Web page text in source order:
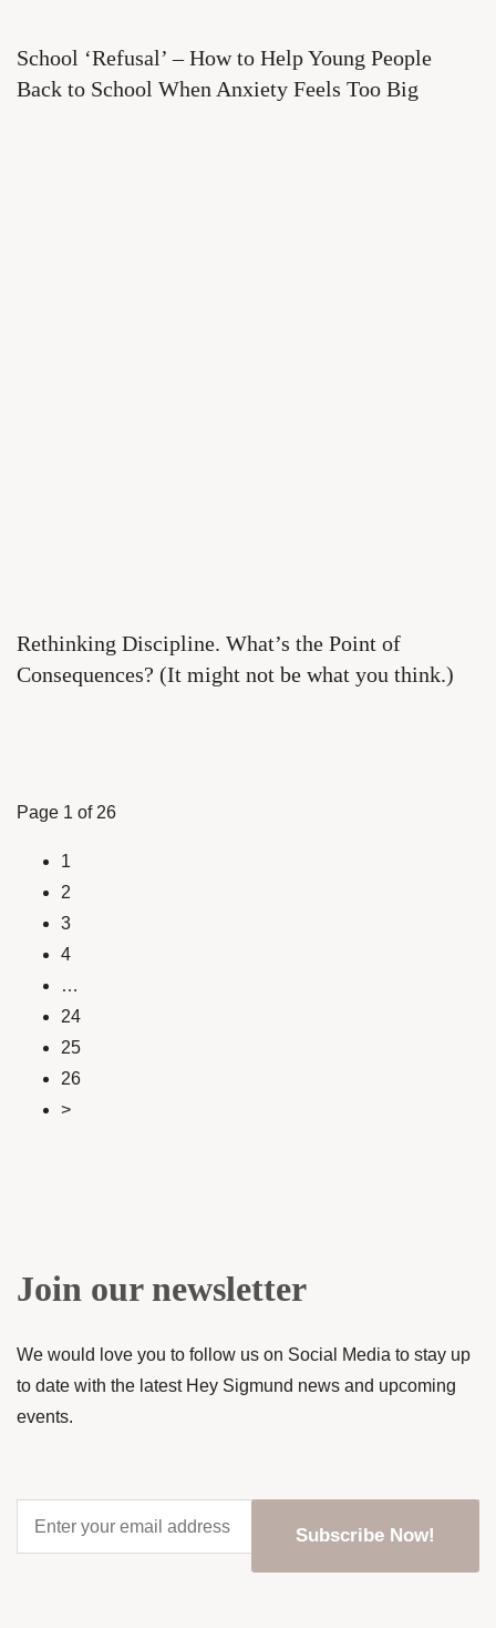
School ‘Refusal’ – How to Help Young People
Back to School When Anxiety Feels Too Big
Rethinking Discipline. What’s the Point of
Consequences? (It might not be what you think.)
Page 1 of 26
1
2
3
4
…
24
25
26
>
Join our newsletter
We would love you to follow us on Social Media to stay up
to date with the latest Hey Sigmund news and upcoming
events.
your
email